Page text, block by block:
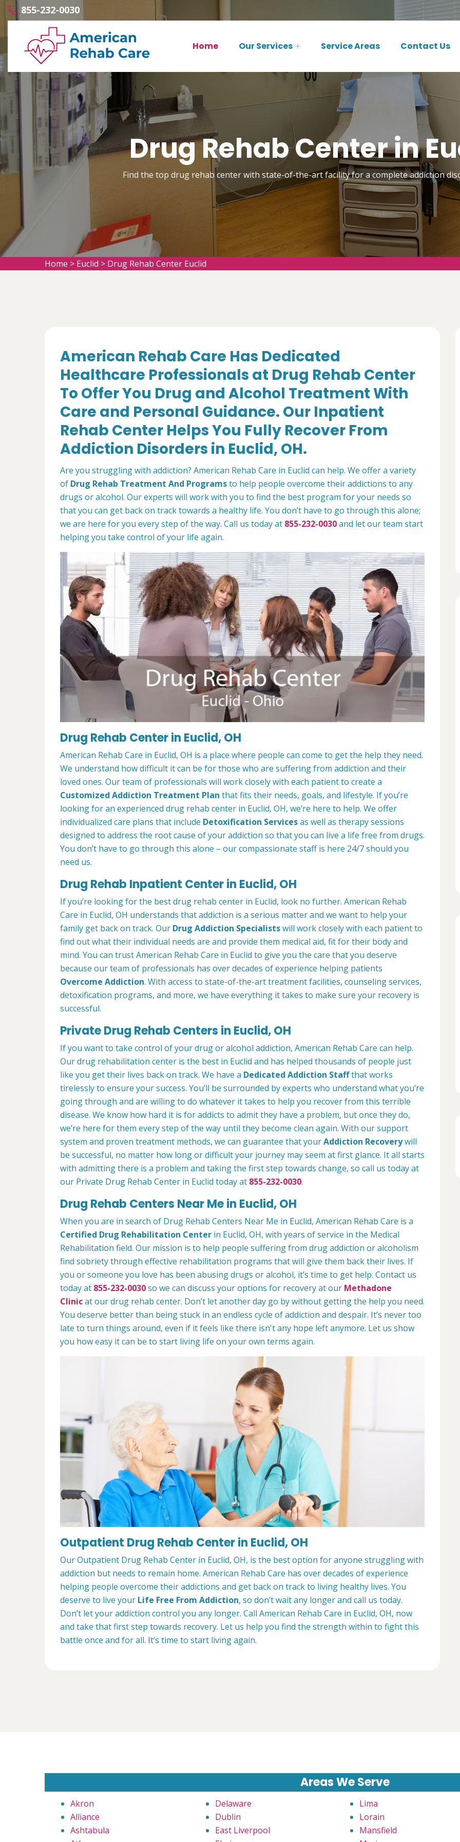
855-232-0030
Home Our Services Service Areas Contact Us
Drug Rehab Center in
Find the top drug rehab center with state-of-the-art facility for a complete addiction
Home > Euclid > Drug Rehab Center Euclid
American Rehab Care Has Dedicated
Healthcare Professionals at Drug Rehab Center
To Offer You Drug and Alcohol Treatment With
Care and Personal Guidance. Our Inpatient
Rehab Center Helps You Fully Recover From
Addiction Disorders in Euclid, OH.
Are you struggling with addiction? American Rehab Care in Euclid can help. We offer a variety
of Drug Rehab Treatment And Programsto help people overcome their addictions to any
drugs or alcohol. Our experts will work with you to find the best program for your needs so
that you can get back on track towards a healthy life. You don’t have to go through this alone;
we are here for you every step of the way. Call us today at 855-232-0030and let our team start
helping you take control of your life again.
Drug Rehab Center in Euclid, OH
American Rehab Care in Euclid, OH is a place where people can come to get the help they need.
We understand how difficult it can be for those who are suffering from addiction and their
loved ones. Our team of professionals will work closely with each patient to create a
Customized Addiction Treatment Plan that fits their needs, goals, and lifestyle. If you’re
looking for an experienced drug rehab center in Euclid, OH, we’re here to help. We offer
individualized care plans that include Detoxification Servicesas well as therapy sessions
designed to address the root cause of your addiction so that you can live a life free from drugs.
You don’t have to go through this alone – our compassionate staff is here 24/7 should you
need us.
Drug Rehab Inpatient Center in Euclid, OH
If you’re looking for the best drug rehab center in Euclid, look no further. American Rehab
Care in Euclid, OH understands that addiction is a serious matter and we want to help your
family get back on track. Our Drug Addiction Specialistswill work closely with each patient to
find out what their individual needs are and provide them medical aid, fit for their body and
mind. You can trust American Rehab Care in Euclid to give you the care that you deserve
because our team of professionals has over decades of experience helping patients
Overcome Addiction. With access to state-of-the-art treatment facilities, counseling services,
detoxification programs, and more, we have everything it takes to make sure your recovery is
successful.
Private Drug Rehab Centers in Euclid, OH
If you want to take control of your drug or alcohol addiction, American Rehab Care can help.
Our drug rehabilitation center is the best in Euclid and has helped thousands of people just
like you get their lives back on track. We have a Dedicated Addiction Staffthat works
tirelessly to ensure your success. You’ll be surrounded by experts who understand what you’re
going through and are willing to do whatever it takes to help you recover from this terrible
disease. We know how hard it is for addicts to admit they have a problem, but once they do,
we’re here for them every step of the way until they become clean again. With our support
system and proven treatment methods, we can guarantee that yourAddiction Recoverywill
be successful, no matter how long or difficult your journey may seem at first glance. It all starts
with admitting there is a problem and taking the first step towards change, so call us today at
our Private Drug Rehab Center in Euclid today at 855-232-0030.
Drug Rehab Centers Near Me in Euclid, OH
When you are in search of Drug Rehab Centers Near Me in Euclid, American Rehab Care is a
Certified Drug Rehabilitation Center in Euclid, OH, with years of service in the Medical
Rehabilitation field. Our mission is to help people suffering from drug addiction or alcoholism
find sobriety through effective rehabilitation programs that will give them back their lives. If
you or someone you love has been abusing drugs or alcohol, it’s time to get help. Contact us
today at 855-232-0030so we can discuss your options for recovery at our Methadone
Clinicat our drug rehab center. Don’t let another day go by without getting the help you need.
You deserve better than being stuck in an endless cycle of addiction and despair. It’s never too
late to turn things around, even if it feels like there isn't any hope left anymore. Let us show
you how easy it can be to start living life on your own terms again.
Outpatient Drug Rehab Center in Euclid, OH
Our Outpatient Drug Rehab Center in Euclid, OH, is the best option for anyone struggling with
addiction but needs to remain home. American Rehab Care has over decades of experience
helping people overcome their addictions and get back on track to living healthy lives. You
deserve to live your Life Free From Addiction, so don’t wait any longer and call us today.
Don’t let your addiction control you any longer. Call American Rehab Care in Euclid, OH, now
and take that first step towards recovery. Let us help you find the strength within to fight this
battle once and for all. It’s time to start living again.
Areas We Serve
Akron
Alliance
Ashtabula
Delaware
Dublin
East Liverpool
Lima
Lorain
Mansfield